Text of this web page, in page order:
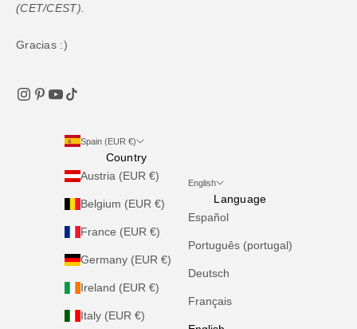
(CET/CEST).
Gracias :)
Spain (EUR €)
Country
Austria (EUR €)
Belgium (EUR €)
France (EUR €)
Germany (EUR €)
Ireland (EUR €)
Italy (EUR €)
English
Language
Español
Português (portugal)
Deutsch
Français